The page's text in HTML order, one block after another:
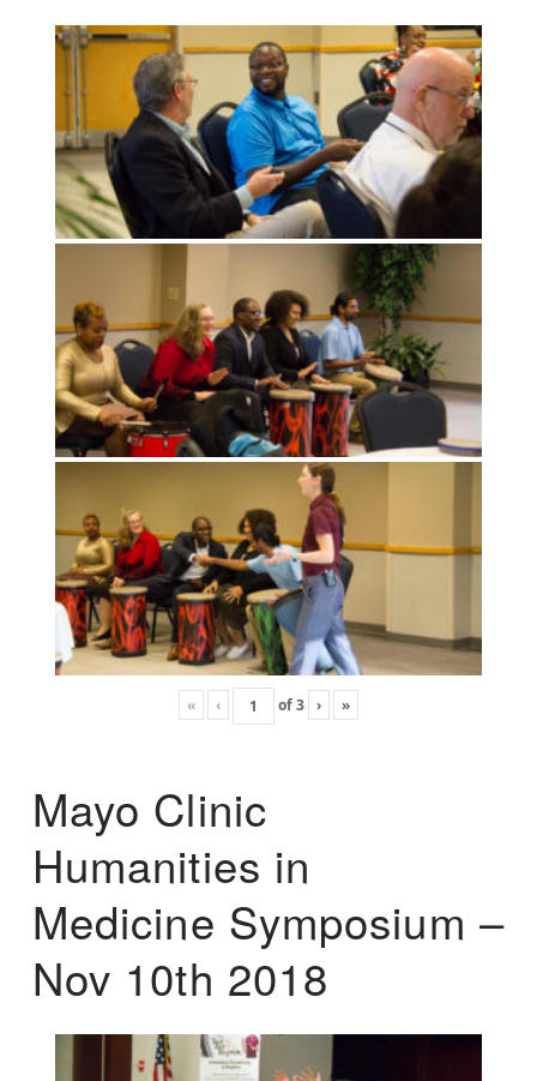
« ‹ of3 › »
Mayo Clinic
Humanities in
Medicine Symposium –
Nov 10th 2018